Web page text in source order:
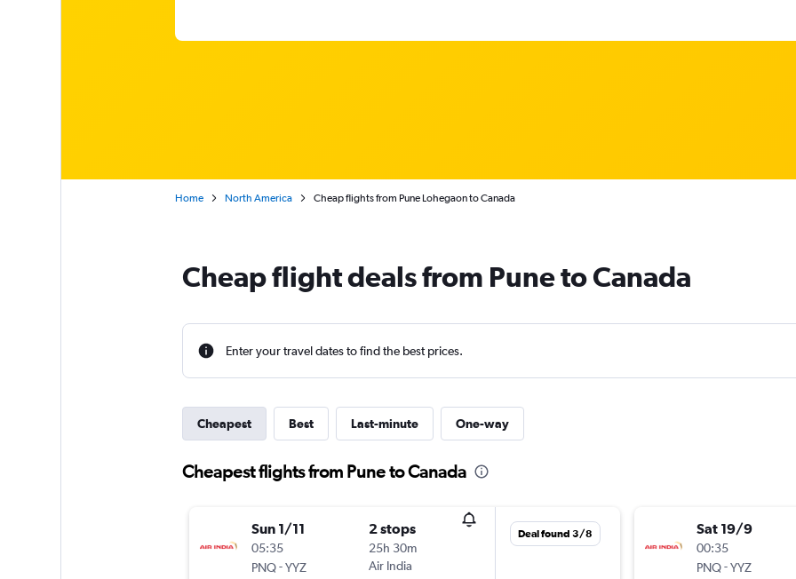
Home North America Cheap flights from Pune Lohegaon to Canada
Cheap flight deals from Pune to Canada
Enter your travel dates to find the best prices.
Cheapest Best Last-minute One-way
Cheapest flights from Pune to Canada
Sun 1/11
05:35
PNQ-YYZ
2 stops
25h 30m
Air India
Deal found 3/8 Sat 19/9
00:35
PNQ-YYZ